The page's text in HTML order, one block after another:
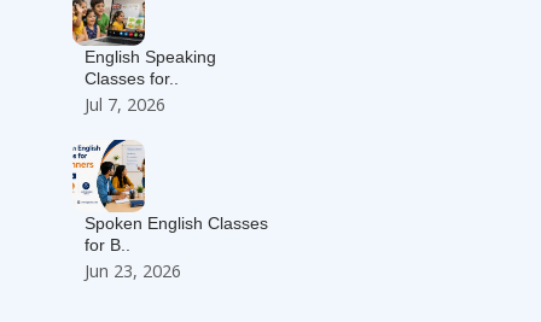
English Speaking
Classes for..
Jul 7, 2026
Spoken English Classes
for B..
Jun 23, 2026